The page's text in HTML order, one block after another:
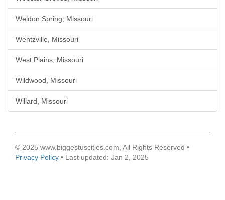
Weldon Spring, Missouri
Wentzville, Missouri
West Plains, Missouri
Wildwood, Missouri
Willard, Missouri
© 2025 www.biggestuscities.com, All Rights Reserved •
Privacy Policy • Last updated: Jan 2, 2025